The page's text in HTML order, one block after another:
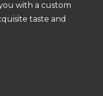
with a custom
taste and